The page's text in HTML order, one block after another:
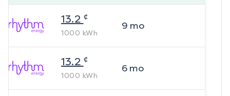
13.2 ¢
1000 kWh
9 mo
13.2 ¢
1000 kWh
6mo